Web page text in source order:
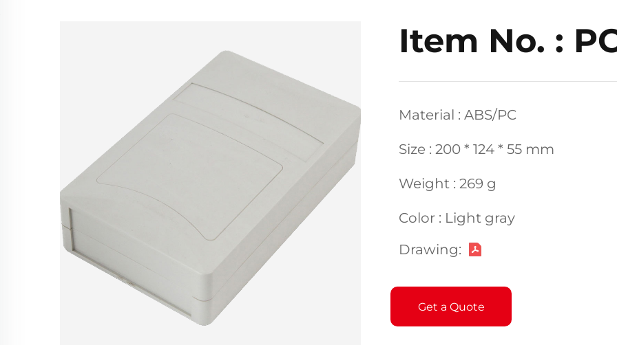
Item No. :
Material : ABS/PC
Size : 200 * 124 * 55 mm
Weight : 269 g
Color : Light gray
Drawing:
Get a Quote